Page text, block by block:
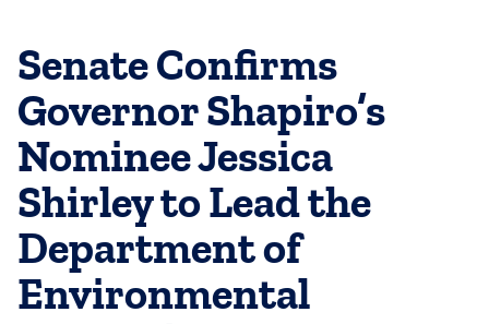
Senate Confirms
Governor Shapiro’s
Nominee Jessica
Shirley to Lead the
Department of
Environmental